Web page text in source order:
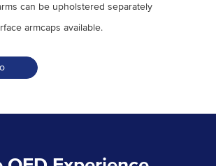
can be upholstered separately
armcaps available.